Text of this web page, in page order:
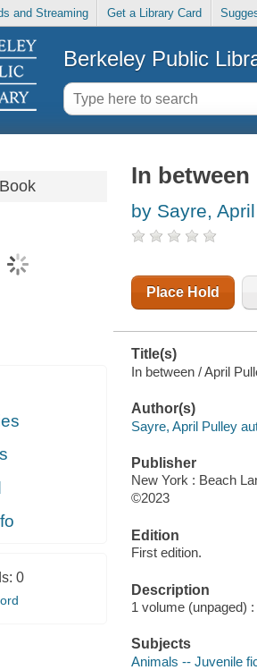
and Streaming Get a Library Card
Berkeley Public
Book
0
In between
by Sayre,
Place Hold
Title(s)
In between / April
Author(s)
Sayre, April Pulley
Publisher
New York : Beach
©2023
Edition
First edition.
Description
1 volume (unpaged)
Subjects
Animals -- Juvenile